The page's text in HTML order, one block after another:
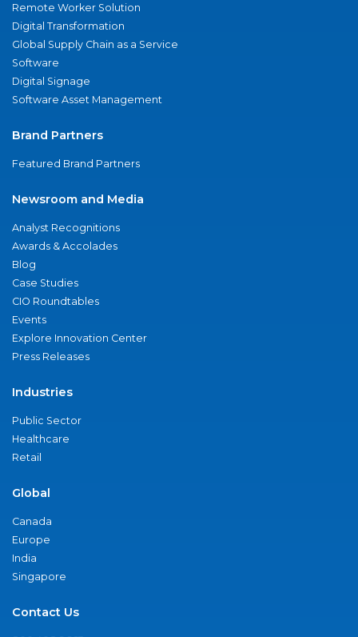
Remote Worker Solution
Digital Transformation
Global Supply Chain as a Service
Software
Digital Signage
Software Asset Management
Brand Partners
Featured Brand Partners
Newsroom and Media
Analyst Recognitions
Awards & Accolades
Blog
Case Studies
CIO Roundtables
Events
Explore Innovation Center
Press Releases
Industries
Public Sector
Healthcare
Retail
Global
Canada
Europe
India
Singapore
Contact Us